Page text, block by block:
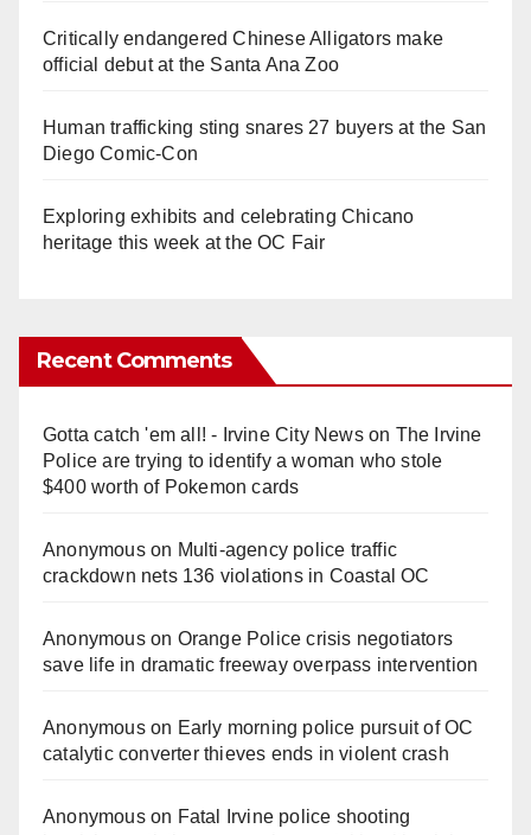
Critically endangered Chinese Alligators make
official debut at the Santa Ana Zoo
Human trafficking sting snares 27 buyers at the San
Diego Comic-Con
Exploring exhibits and celebrating Chicano
heritage this week at the OC Fair
Recent Comments
Gotta catch 'em all! - Irvine City Newson The Irvine
Police are trying to identify a woman who stole
$400 worth of Pokemon cards
Anonymouson Multi‑agency police traffic
crackdown nets 136 violations in Coastal OC
Anonymouson Orange Police crisis negotiators
save life in dramatic freeway overpass intervention
Anonymouson Early morning police pursuit of OC
catalytic converter thieves ends in violent crash
Anonymouson Fatal Irvine police shooting